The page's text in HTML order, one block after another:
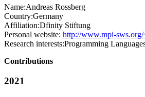
Name:Andreas Rossberg
Country:Germany
Affiliation:Dfinity Stiftung
Personal website: http://www.mpi-sws.org/
Research interests:Programming
Contributions
2021